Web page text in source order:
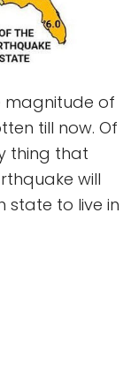
magnitude of
till now. Of
thing that
will
state to live in